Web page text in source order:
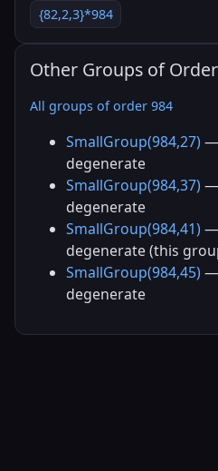
{82,2,3}*984
Other Groups of
All groups of order 984
SmallGroup(984,27) —
degenerate
SmallGroup(984,37) —
degenerate
SmallGroup(984,41) —
degenerate (this
SmallGroup(984,45) —
degenerate